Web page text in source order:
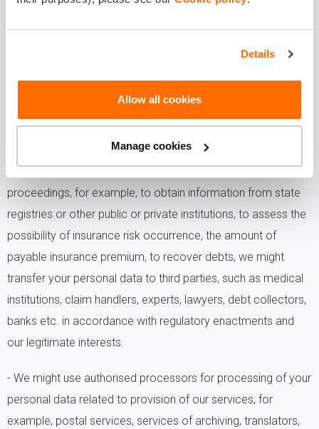
Details
Allow all cookies
Manage cookies
- In cases and to the extent specified by law we might
authorized by law, for example, supervisory authority, law
enforcement institutions etc.
- In cases when it is necessary for the performance of the
insurance contract, claims handling, debt collection, legal
proceedings, for example, to obtain information from state
registries or other public or private institutions, to assess the
possibility of insurance risk occurrence, the amount of
payable insurance premium, to recover debts, we might
transfer your personal data to third parties, such as medical
institutions, claim handlers, experts, lawyers, debt collectors,
banks etc. in accordance with regulatory enactments and
our legitimate interests.
- We might use authorised processors for processing of your
personal data related to provision of our services, for
example, postal services, services of archiving, translators,